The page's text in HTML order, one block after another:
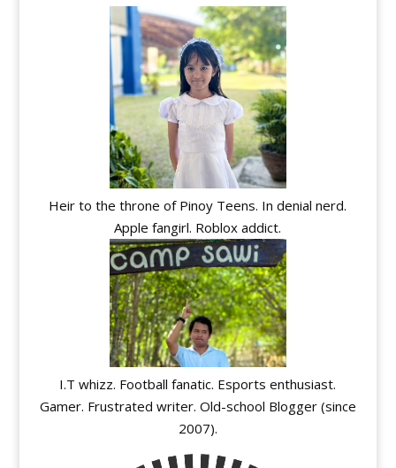
Heir to the throne of Pinoy Teens. In denial nerd.
Apple fangirl. Roblox addict.
I.T whizz. Football fanatic. Esports enthusiast.
Gamer. Frustrated writer. Old-school Blogger (since
2007).